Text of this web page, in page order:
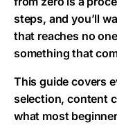
steps, and you’ll
that reaches no
something that
This guide covers
selection, content
what most